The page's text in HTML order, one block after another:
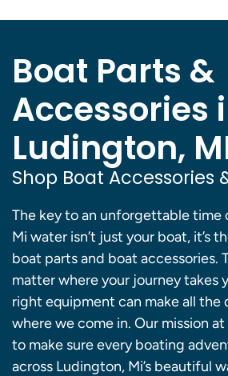
Boat Parts &
Accessories
Ludington,
Shop Boat Accessories
The key to an unforgettable time
Mi water isn’t just your boat, it’s
boat parts and boat accessories.
matter where your journey takes
right equipment can make all the
where we come in. Our mission
to make sure every boating
across Ludington, Mi’s beautiful